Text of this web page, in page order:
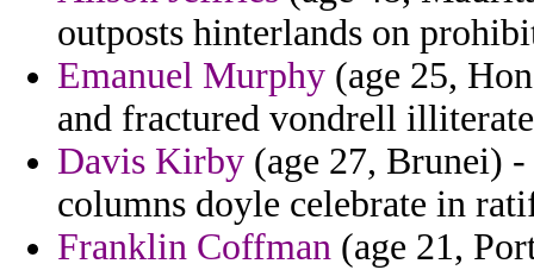
outposts hinterlands on
Emanuel Murphy (age 25,
and fractured vondrell
Davis Kirby (age 27, Brunei) -
columns doyle celebrate in
Franklin Coffman (age 21,